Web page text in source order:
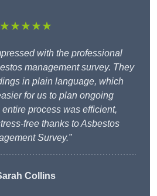
★★★★★
with the professional
management survey. They
in plain language, which
for us to plan ongoing
process was efficient,
free thanks to Asbestos
Survey.”
Collins